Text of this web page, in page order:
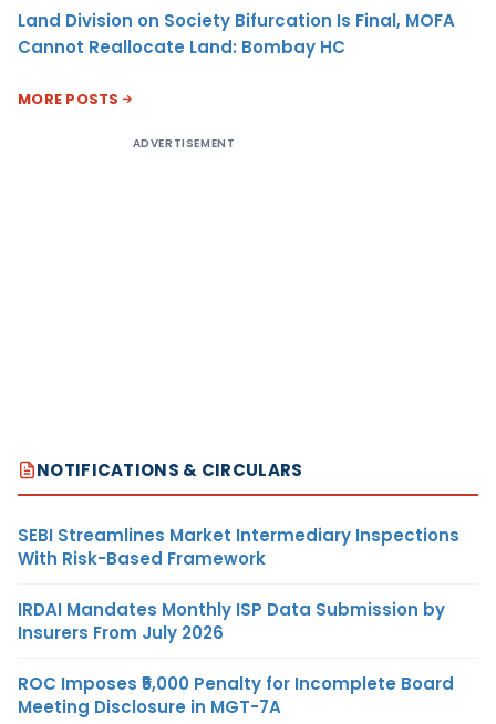
Land Division on Society Bifurcation Is Final, MOFA
Cannot Reallocate Land: Bombay HC
MORE POSTS
ADVERTISEMENT
NOTIFICATIONS & CIRCULARS
SEBI Streamlines Market Intermediary Inspections
With Risk-Based Framework
IRDAI Mandates Monthly ISP Data Submission by
Insurers From July 2026
ROC Imposes ₹5,000 Penalty for Incomplete Board
Meeting Disclosure in MGT-7A